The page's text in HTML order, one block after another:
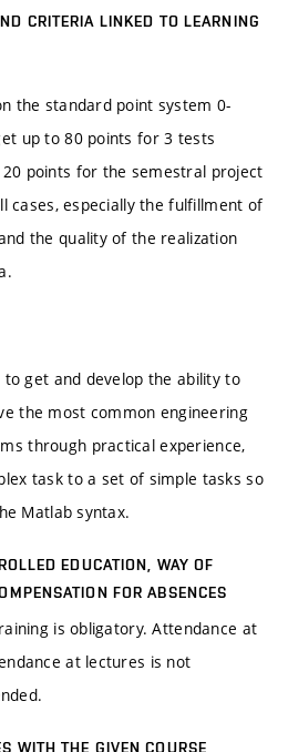
CRITERIA LINKED TO LEARNING
the standard point system 0-
up to 80 points for 3 tests
points for the semestral project
cases, especially the fulfillment of
the quality of the realization
get and develop the ability to
the most common engineering
through practical experience,
task to a set of simple tasks so
Matlab syntax.
EDUCATION, WAY OF
FOR ABSENCES
is obligatory. Attendance at
at lectures is not
WITH THE GIVEN COURSE